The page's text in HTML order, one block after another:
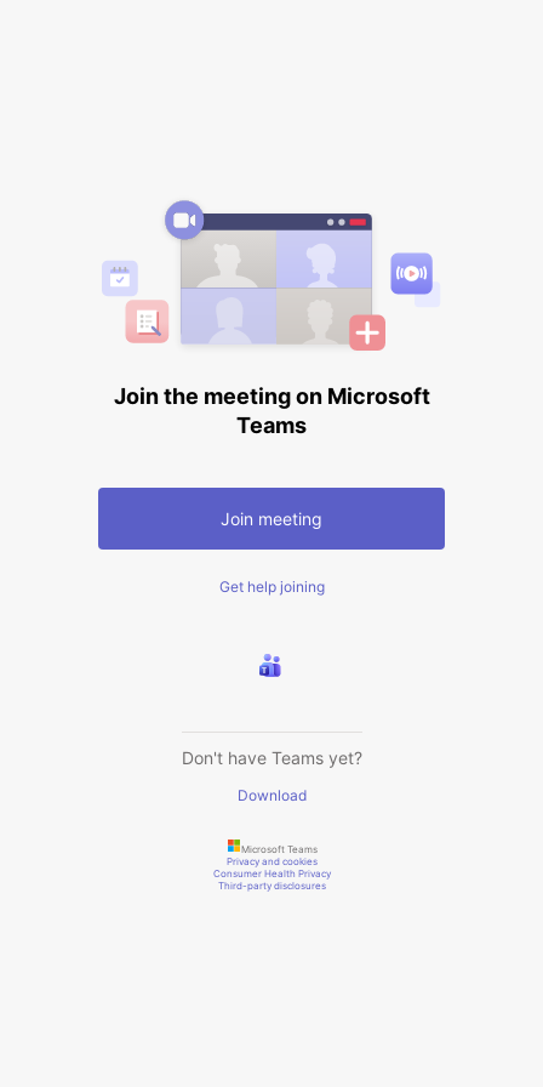
Join the meeting on Microsoft
Teams
Join meeting
Get help joining
Don't have Teams yet?
Download
Microsoft Teams
Privacy and cookies
Consumer Health Privacy
Third-party disclosures